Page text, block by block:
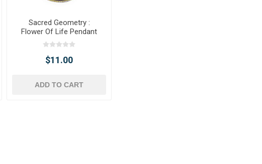
Sacred Geometry :
Flower Of Life Pendant
$11.00
ADD TO CART